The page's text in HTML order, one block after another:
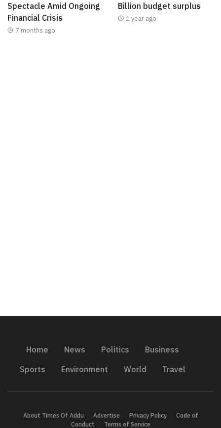
Spectacle Amid Ongoing
Financial Crisis
7 months ago
Billion budget surplus
1 year ago
Home News Politics
Business
Sports
Environment World Travel
About Times Of Addu Advertise Privacy Policy
Code of
Conduct
Terms of Service